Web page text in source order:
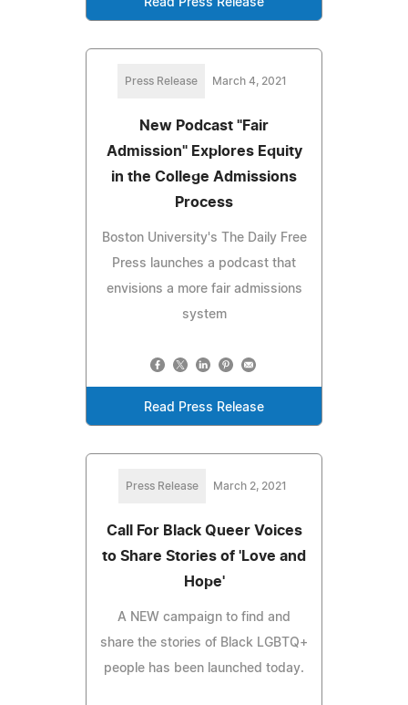
Press Release March 4, 2021
New Podcast "Fair
Admission" Explores Equity
in the College Admissions
Process
Boston University's The Daily Free
Press launches a podcast that
envisions a more fair admissions
system
Read Press Release
Press Release March 2, 2021
Call For Black Queer Voices
to Share Stories of 'Love and
Hope'
A NEW campaign to find and
share the stories of Black LGBTQ+
people has been launched today.